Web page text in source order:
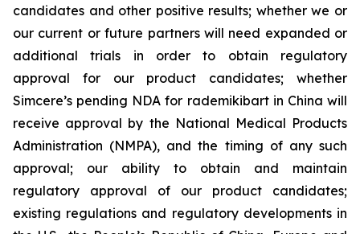
candidates and other positive results; whether we or
our current or future partners will need expanded or
additional trials in order to obtain regulatory
approval for our product candidates; whether
Simcere’s pending NDA for rademikibart in China will
receive approval by the National Medical Products
Administration (NMPA), and the timing of any such
approval; our ability to obtain and maintain
regulatory approval of our product candidates;
existing regulations and regulatory developments in